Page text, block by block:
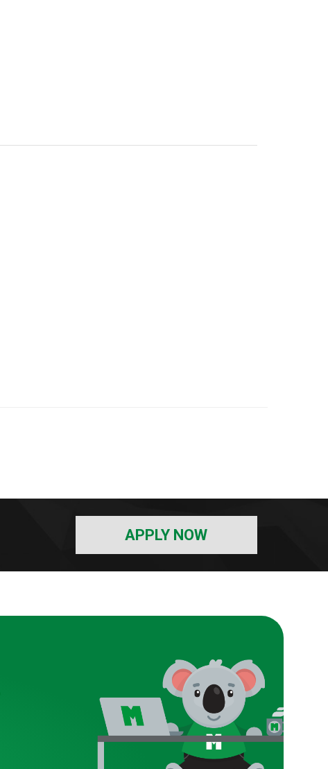
APPLY NOW